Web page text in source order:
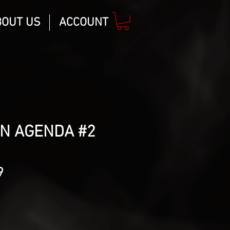
US ACCOUNT
AGENDA #2